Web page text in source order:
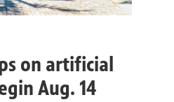
on artificial
Aug. 14